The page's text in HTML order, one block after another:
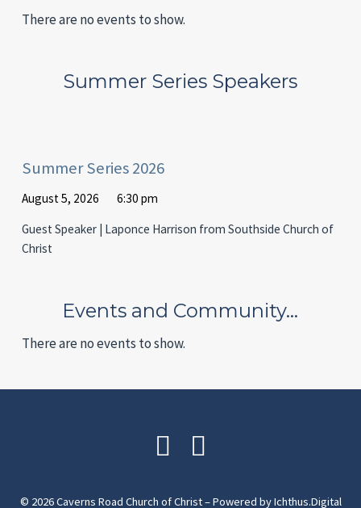
There are no events to show.
Summer Series Speakers
Summer Series 2026
August 5, 2026
6:30 pm
Guest Speaker | Laponce Harrison from Southside Church of
Christ
Events and Community…
There are no events to show.
© 2026 Caverns Road Church of Christ – Powered byIchthus.Digital